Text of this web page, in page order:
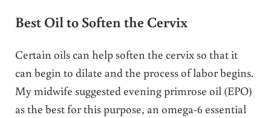
Best Oil to Soften the Cervix
Certain oils can help soften the cervix so that it
can begin to dilate and the process of labor begins.
My midwife suggested evening primrose oil (EPO)
as the best for this purpose, an omega-6 essential